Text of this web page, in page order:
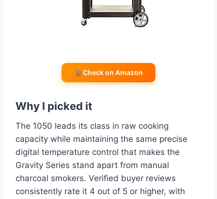
Check on Amazon
Why I picked it
The 1050 leads its class in raw cooking
capacity while maintaining the same precise
digital temperature control that makes the
Gravity Series stand apart from manual
charcoal smokers. Verified buyer reviews
consistently rate it 4 out of 5 or higher, with